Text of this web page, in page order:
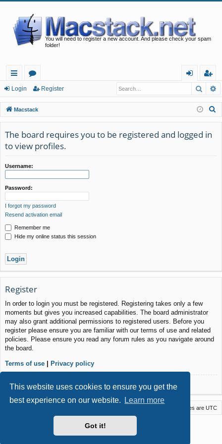
This website uses cookies to ensure you get the
best experience on our website.
Learn more
Got it!
You will need to register a new account. And please check your spam
folder!
ui
ck
lin
ks
or
u
m
s
in
eg
ist
er
Login Register
Macstack
The board requires you to be registered and logged in
to view profiles.
Username:
Password:
I forgot my password
Resend activation email
Remember me
Hide my online status this session
Register
In order to login you must be registered. Registering takes only a few
moments but gives you increased capabilities. The board administrator
may also grant additional permissions to registered users. Before you
register please ensure you are familiar with our terms of use and related
policies. Please ensure you read any forum rules as you navigate around
the board.
Terms of use | Privacy policy
Register
All times are UTC
phpBB® Forum Software © phpBB Limited
- phpBB 3.3 by MrGaby